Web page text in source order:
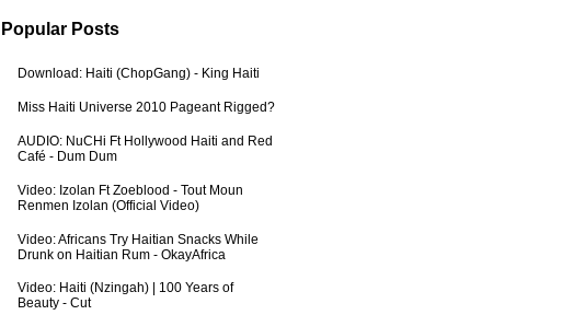
Popular Posts
Download: Haiti (ChopGang) - King Haiti
Miss Haiti Universe 2010 Pageant Rigged?
AUDIO: NuCHi Ft Hollywood Haiti and Red
Café - Dum Dum
Video: Izolan Ft Zoeblood - Tout Moun
Renmen Izolan (Official Video)
Video: Africans Try Haitian Snacks While
Drunk on Haitian Rum - OkayAfrica
Video: Haiti (Nzingah) | 100 Years of
Beauty - Cut